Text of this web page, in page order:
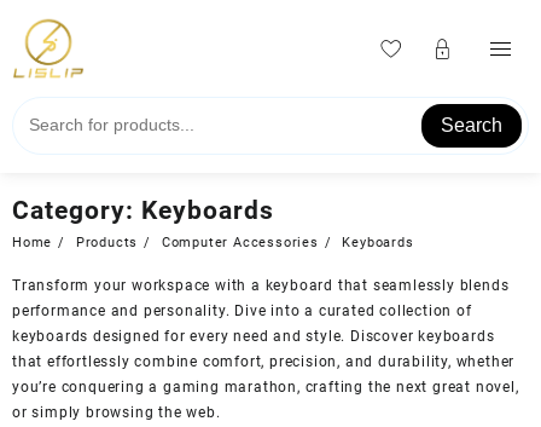
content
Search
Category: Keyboards
Home Products Computer Accessories Keyboards
Transform your workspace with a keyboard that seamlessly blends
performance and personality. Dive into a curated collection of
keyboards designed for every need and style. Discover keyboards
that effortlessly combine comfort, precision, and durability, whether
you’re conquering a gaming marathon, crafting the next great novel,
or simply browsing the web.